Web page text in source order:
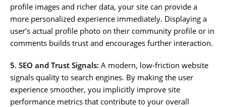
profile images and richer data, your site can provide a
more personalized experience immediately. Displaying a
user’s actual profile photo on their community profile or in
comments builds trust and encourages further interaction.
5. SEO and Trust Signals: A modern, low-friction website
signals quality to search engines. By making the user
experience smoother, you implicitly improve site
performance metrics that contribute to your overall